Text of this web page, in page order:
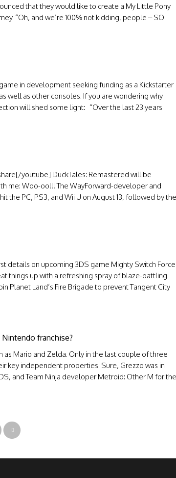
that they would like to create a My Little Pony
“Oh, and we’re 100% not kidding, people – SO
in development seeking funding as a Kickstarter
well as other consoles. If you are wondering why
will shed some light: “Over the last 23 years
youtube] DuckTales: Remastered will be
me: Woo-oo!!! The WayForward-developer and
the PC, PS3, and Wii U on August 13, followed by the
details on upcoming 3DS game Mighty Switch Force
things up with a refreshing spray of blaze-battling
Planet Land’s Fire Brigade to prevent Tangent City
franchise?
Mario and Zelda. Only in the last couple of three
key independent properties. Sure, Grezzo was in
and Team Ninja developer Metroid: Other M for the